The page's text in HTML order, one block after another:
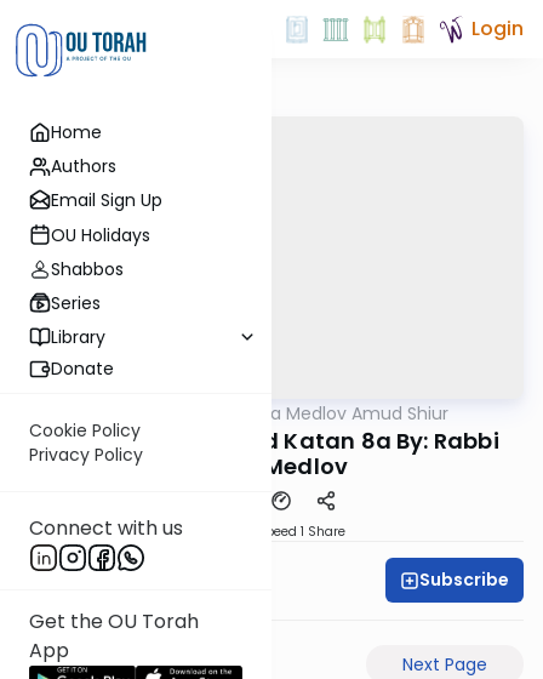
Home
Authors
Email Sign Up
OU Holidays
Shabbos
Series
Library
Donate
Cookie Policy
Privacy Policy
Connect with us
Get the OU Torah
App
Login
Rabbi Akiva Medlov Amud Shiur
Today's amud Moed Katan 8a By: Rabbi
Akiva Medlov
Speed 1 Share
Subscribe
Previous Page Next Page